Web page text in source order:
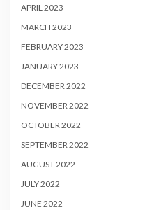
APRIL 2023
MARCH 2023
FEBRUARY 2023
JANUARY 2023
DECEMBER 2022
NOVEMBER 2022
OCTOBER 2022
SEPTEMBER 2022
AUGUST 2022
JULY 2022
JUNE 2022